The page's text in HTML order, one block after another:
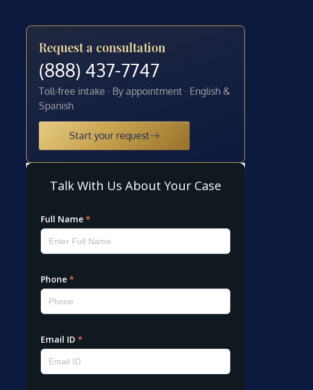
Request a consultation
(888) 437-7747
Toll-free intake · By appointment · English &
Spanish
Start your request